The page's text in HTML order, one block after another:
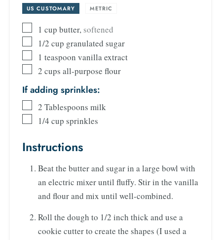
US CUSTOMARY METRIC
1 cup butter, softened
1/2 cup granulated sugar
1 teaspoon vanilla extract
2 cups all-purpose flour
If adding sprinkles:
2 Tablespoons milk
1/4 cup sprinkles
Instructions
Beat the butter and sugar in a large bowl with
an electric mixer until fluffy. Stir in the vanilla
and flour and mix until well-combined.
Roll the dough to 1/2 inch thick and use a
cookie cutter to create the shapes (I used a